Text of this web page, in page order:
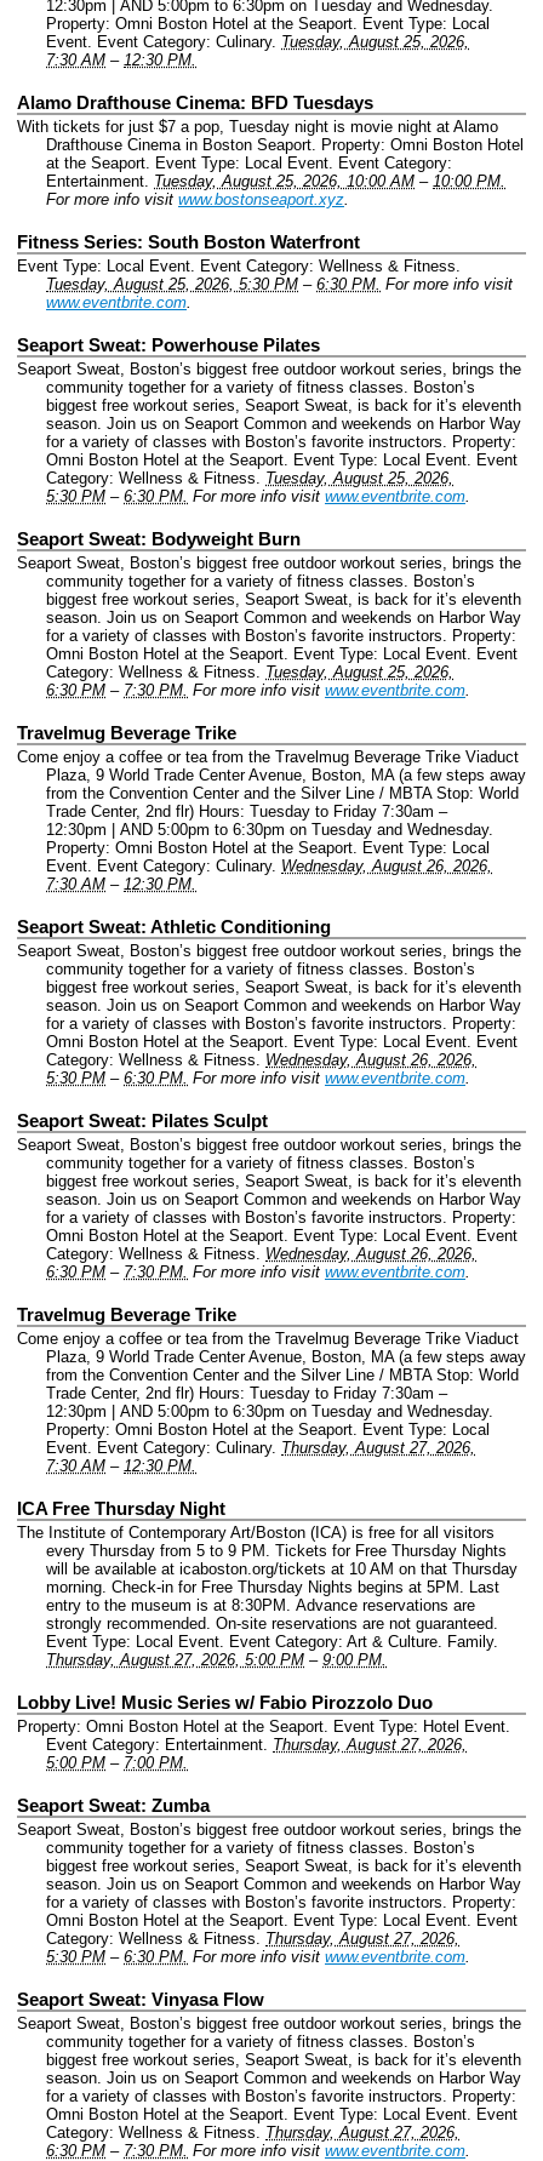
12:30pm | AND 5:00pm to 6:30pm on Tuesday and Wednesday.
Property: Omni Boston Hotel at the Seaport. Event Type: Local
Event. Event Category: Culinary. Tuesday, August 25, 2026,
7:30 AM – 12:30 PM.
Alamo Drafthouse Cinema: BFD Tuesdays
With tickets for just $7 a pop, Tuesday night is movie night at Alamo
Drafthouse Cinema in Boston Seaport. Property: Omni Boston Hotel
at the Seaport. Event Type: Local Event. Event Category:
Entertainment. Tuesday, August 25, 2026, 10:00 AM – 10:00 PM.
For more info visit www.bostonseaport.xyz.
Fitness Series: South Boston Waterfront
Event Type: Local Event. Event Category: Wellness & Fitness.
Tuesday, August 25, 2026, 5:30 PM – 6:30 PM. For more info visit
www.eventbrite.com.
Seaport Sweat: Powerhouse Pilates
Seaport Sweat, Boston’s biggest free outdoor workout series, brings the
community together for a variety of fitness classes. Boston’s
biggest free workout series, Seaport Sweat, is back for it’s eleventh
season. Join us on Seaport Common and weekends on Harbor Way
for a variety of classes with Boston’s favorite instructors. Property:
Omni Boston Hotel at the Seaport. Event Type: Local Event. Event
Category: Wellness & Fitness. Tuesday, August 25, 2026,
5:30 PM – 6:30 PM. For more info visit www.eventbrite.com.
Seaport Sweat: Bodyweight Burn
Seaport Sweat, Boston’s biggest free outdoor workout series, brings the
community together for a variety of fitness classes. Boston’s
biggest free workout series, Seaport Sweat, is back for it’s eleventh
season. Join us on Seaport Common and weekends on Harbor Way
for a variety of classes with Boston’s favorite instructors. Property:
Omni Boston Hotel at the Seaport. Event Type: Local Event. Event
Category: Wellness & Fitness. Tuesday, August 25, 2026,
6:30 PM – 7:30 PM. For more info visit www.eventbrite.com.
Travelmug Beverage Trike
Come enjoy a coffee or tea from the Travelmug Beverage Trike Viaduct
Plaza, 9 World Trade Center Avenue, Boston, MA (a few steps away
from the Convention Center and the Silver Line / MBTA Stop: World
Trade Center, 2nd flr) Hours: Tuesday to Friday 7:30am –
12:30pm | AND 5:00pm to 6:30pm on Tuesday and Wednesday.
Property: Omni Boston Hotel at the Seaport. Event Type: Local
Event. Event Category: Culinary. Wednesday, August 26, 2026,
7:30 AM – 12:30 PM.
Seaport Sweat: Athletic Conditioning
Seaport Sweat, Boston’s biggest free outdoor workout series, brings the
community together for a variety of fitness classes. Boston’s
biggest free workout series, Seaport Sweat, is back for it’s eleventh
season. Join us on Seaport Common and weekends on Harbor Way
for a variety of classes with Boston’s favorite instructors. Property:
Omni Boston Hotel at the Seaport. Event Type: Local Event. Event
Category: Wellness & Fitness. Wednesday, August 26, 2026,
5:30 PM – 6:30 PM. For more info visit www.eventbrite.com.
Seaport Sweat: Pilates Sculpt
Seaport Sweat, Boston’s biggest free outdoor workout series, brings the
community together for a variety of fitness classes. Boston’s
biggest free workout series, Seaport Sweat, is back for it’s eleventh
season. Join us on Seaport Common and weekends on Harbor Way
for a variety of classes with Boston’s favorite instructors. Property:
Omni Boston Hotel at the Seaport. Event Type: Local Event. Event
Category: Wellness & Fitness. Wednesday, August 26, 2026,
6:30 PM – 7:30 PM. For more info visit www.eventbrite.com.
Travelmug Beverage Trike
Come enjoy a coffee or tea from the Travelmug Beverage Trike Viaduct
Plaza, 9 World Trade Center Avenue, Boston, MA (a few steps away
from the Convention Center and the Silver Line / MBTA Stop: World
Trade Center, 2nd flr) Hours: Tuesday to Friday 7:30am –
12:30pm | AND 5:00pm to 6:30pm on Tuesday and Wednesday.
Property: Omni Boston Hotel at the Seaport. Event Type: Local
Event. Event Category: Culinary. Thursday, August 27, 2026,
7:30 AM – 12:30 PM.
ICA Free Thursday Night
The Institute of Contemporary Art/Boston (ICA) is free for all visitors
every Thursday from 5 to 9 PM. Tickets for Free Thursday Nights
will be available at icaboston.org/tickets at 10 AM on that Thursday
morning. Check-in for Free Thursday Nights begins at 5PM. Last
entry to the museum is at 8:30PM. Advance reservations are
strongly recommended. On-site reservations are not guaranteed.
Event Type: Local Event. Event Category: Art & Culture. Family.
Thursday, August 27, 2026, 5:00 PM – 9:00 PM.
Lobby Live! Music Series w/ Fabio Pirozzolo Duo
Property: Omni Boston Hotel at the Seaport. Event Type: Hotel Event.
Event Category: Entertainment. Thursday, August 27, 2026,
5:00 PM – 7:00 PM.
Seaport Sweat: Zumba
Seaport Sweat, Boston’s biggest free outdoor workout series, brings the
community together for a variety of fitness classes. Boston’s
biggest free workout series, Seaport Sweat, is back for it’s eleventh
season. Join us on Seaport Common and weekends on Harbor Way
for a variety of classes with Boston’s favorite instructors. Property:
Omni Boston Hotel at the Seaport. Event Type: Local Event. Event
Category: Wellness & Fitness. Thursday, August 27, 2026,
5:30 PM – 6:30 PM. For more info visit www.eventbrite.com.
Seaport Sweat: Vinyasa Flow
Seaport Sweat, Boston’s biggest free outdoor workout series, brings the
community together for a variety of fitness classes. Boston’s
biggest free workout series, Seaport Sweat, is back for it’s eleventh
season. Join us on Seaport Common and weekends on Harbor Way
for a variety of classes with Boston’s favorite instructors. Property:
Omni Boston Hotel at the Seaport. Event Type: Local Event. Event
Category: Wellness & Fitness. Thursday, August 27, 2026,
6:30 PM – 7:30 PM. For more info visit www.eventbrite.com.